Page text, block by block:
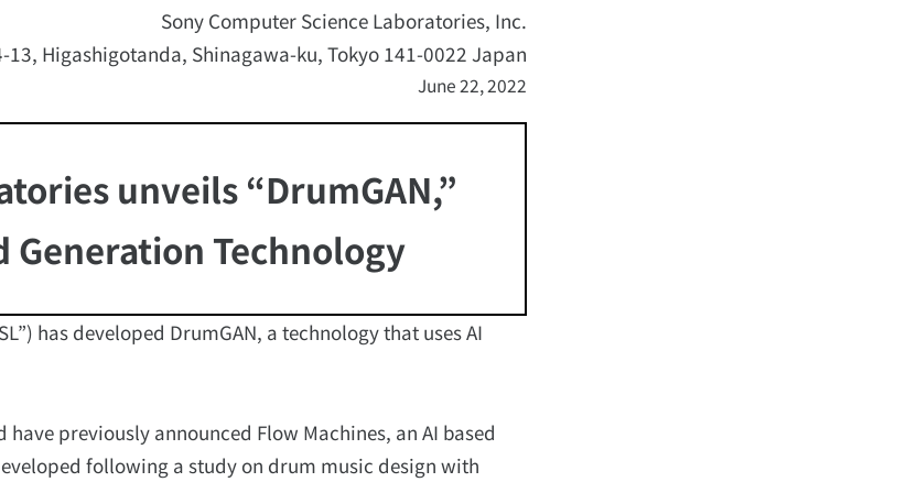
Sony Computer Science Laboratories, Inc.
13, Higashigotanda, Shinagawa-ku, Tokyo 141-0022 Japan
June 22, 2022
unveils “DrumGAN,”
Generation Technology
has developed DrumGAN, a technology that uses AI
previously announced Flow Machines, an AI based
following a study on drum music design with